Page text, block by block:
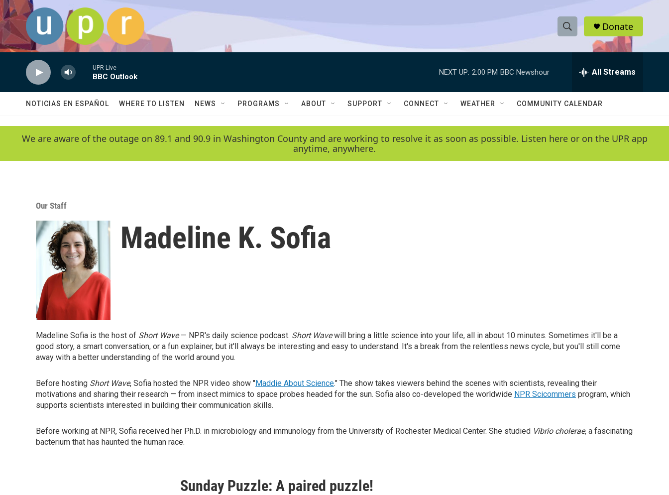
Skip to main content
S
h
w
e
e
h
Q
y
Donate
UPR Live
BBC Outlook
NEXT UP: 2:00 PM BBC Newshour All Streams
NOTICIAS EN ESPAÑOL WHERE TO LISTEN NEWS PROGRAMS ABOUT SUPPORT CONNECT WEATHER COMMUNITY CALENDAR
We are aware of the outage on 89.1 and 90.9 in Washington County and are working to resolve it as soon as possible. Listen here or on the UPR app
anytime, anywhere.
Our Staff
Madeline K. Sofia
Madeline Sofia is the host of Short Wave— NPR's daily science podcast. Short Wavewill bring a little science into your life, all in about 10 minutes. Sometimes it'll be a
good story, a smart conversation, or a fun explainer, but it'll always be interesting and easy to understand. It's a break from the relentless news cycle, but you'll still come
away with a better understanding of the world around you.
Before hosting Short Wave, Sofia hosted the NPR video show "Maddie About Science." The show takes viewers behind the scenes with scientists, revealing their
motivations and sharing their research — from insect mimics to space probes headed for the sun. Sofia also co-developed the worldwide NPR Scicommers program, which
supports scientists interested in building their communication skills.
Before working at NPR, Sofia received her Ph.D. in microbiology and immunology from the University of Rochester Medical Center. She studied Vibrio cholerae, a fascinating
bacterium that has haunted the human race.
Sunday Puzzle: A paired puzzle!